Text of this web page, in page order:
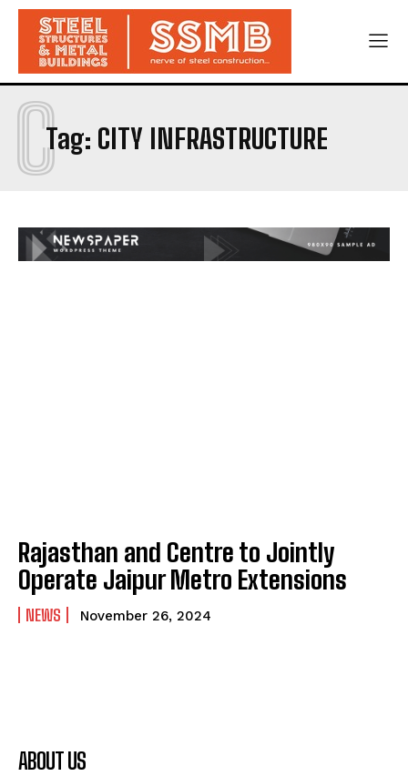
Tag: CITY INFRASTRUCTURE
C
Rajasthan and Centre to Jointly
Operate Jaipur Metro Extensions
NEWS November 26, 2024
ABOUT US